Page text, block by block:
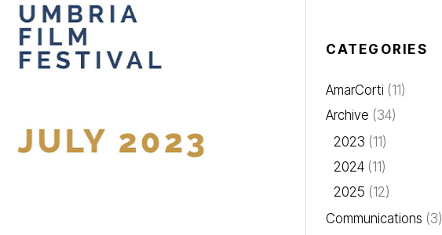
CATEGORIES
AmarCorti (11)
Archive (34)
2023 (11)
2024(11)
2025 (12)
Communications (3)